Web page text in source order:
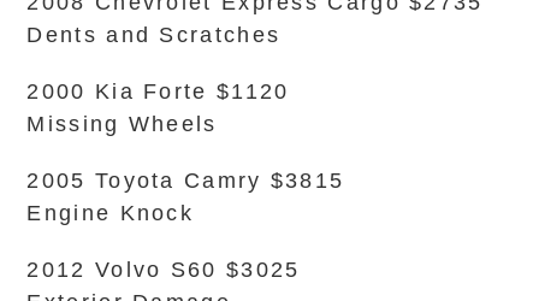
Dents and Scratches
2000 Kia Forte $1120
Missing Wheels
2005 Toyota Camry $3815
Engine Knock
2012 Volvo S60 $3025